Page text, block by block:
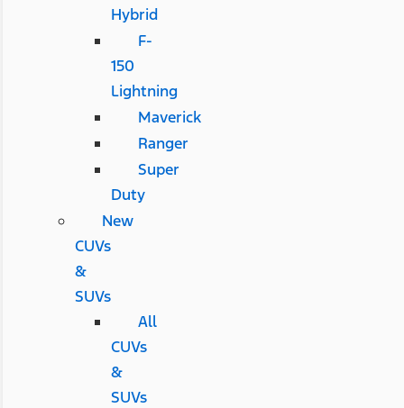
Hybrid
F-
150
Lightning
Maverick
Ranger
Super
Duty
New
CUVs
&
SUVs
All
CUVs
&
SUVs